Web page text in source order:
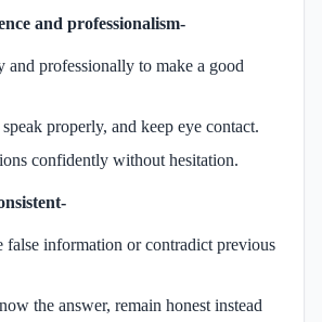
and professionalism-
and professionally to make a good
properly, and keep eye contact.
confidently without hesitation.
false information or contradict previous
the answer, remain honest instead